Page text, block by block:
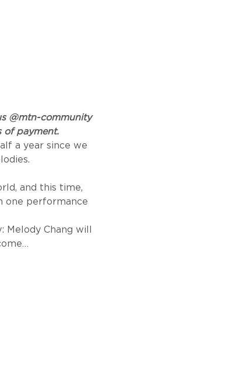
@mtn-community
of payment.
a year since we
and this time,
one performance
Melody Chang will